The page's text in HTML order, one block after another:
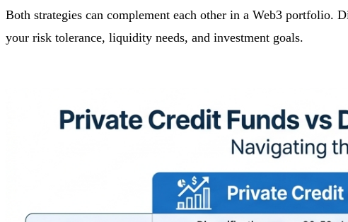
Both strategies can complement each other in a Web3
your risk tolerance, liquidity needs, and investment goals.